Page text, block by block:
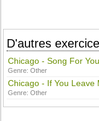
D'autres
Chicago - Song For You
Genre:Other
Chicago - If You Leave
Genre:Other